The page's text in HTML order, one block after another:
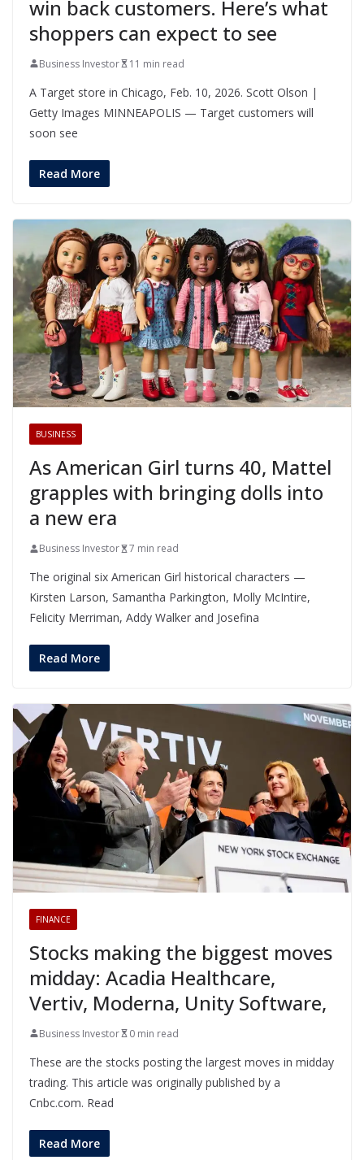
win back customers. Here’s what
shoppers can expect to see
Business Investor 11 min read
A Target store in Chicago, Feb. 10, 2026. Scott Olson |
Getty Images MINNEAPOLIS — Target customers will
soon see
Read More
BUSINESS
As American Girl turns 40, Mattel
grapples with bringing dolls into
a new era
Business Investor 7 min read
The original six American Girl historical characters —
Kirsten Larson, Samantha Parkington, Molly McIntire,
Felicity Merriman, Addy Walker and Josefina
Read More
FINANCE
Stocks making the biggest moves
midday: Acadia Healthcare,
Vertiv, Moderna, Unity Software,
Business Investor 0 min read
These are the stocks posting the largest moves in midday
trading. This article was originally published by a
Cnbc.com. Read
Read More